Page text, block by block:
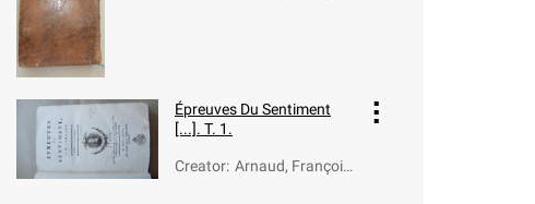
Épreuves Du Sentiment
[...]. T. 1.
Creator: Arnaud, François-